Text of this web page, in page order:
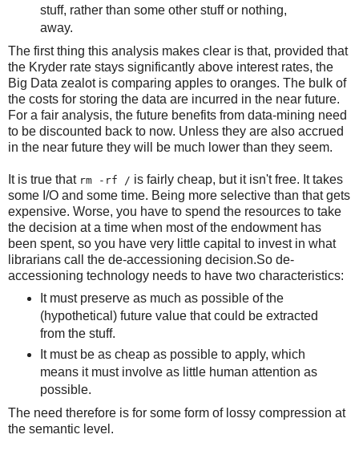
stuff, rather than some other stuff or nothing,
away.
The first thing this analysis makes clear is that, provided that
the Kryder rate stays significantly above interest rates, the
Big Data zealot is comparing apples to oranges. The bulk of
the costs for storing the data are incurred in the near future.
For a fair analysis, the future benefits from data-mining need
to be discounted back to now. Unless they are also accrued
in the near future they will be much lower than they seem.
It is true that rm -rf / is fairly cheap, but it isn't free. It takes
some I/O and some time. Being more selective than that gets
expensive. Worse, you have to spend the resources to take
the decision at a time when most of the endowment has
been spent, so you have very little capital to invest in what
librarians call the de-accessioning decision.So de-
accessioning technology needs to have two characteristics:
It must preserve as much as possible of the
(hypothetical) future value that could be extracted
from the stuff.
It must be as cheap as possible to apply, which
means it must involve as little human attention as
possible.
The need therefore is for some form of lossy compression at
the semantic level.